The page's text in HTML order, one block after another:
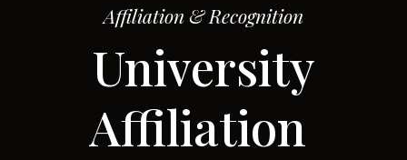
Affiliation & Recognition
University
Affiliation